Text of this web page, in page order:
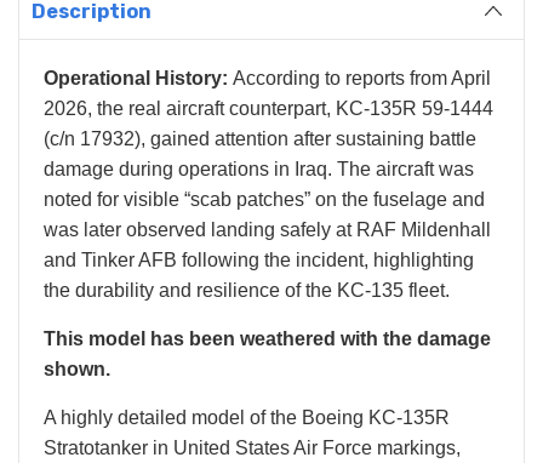
Description
Operational History: According to reports from April
2026, the real aircraft counterpart, KC-135R 59-1444
(c/n 17932), gained attention after sustaining battle
damage during operations in Iraq. The aircraft was
noted for visible “scab patches” on the fuselage and
was later observed landing safely at RAF Mildenhall
and Tinker AFB following the incident, highlighting
the durability and resilience of the KC-135 fleet.
This model has been weathered with the damage
shown.
A highly detailed model of the Boeing KC-135R
Stratotanker in United States Air Force markings,